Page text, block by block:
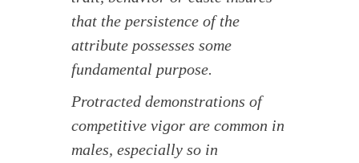
that the persistence of the
attribute possesses some
fundamental purpose.
Protracted demonstrations of
competitive vigor are common in
males, especially so in